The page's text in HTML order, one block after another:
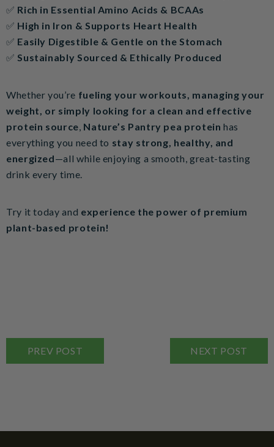
✅ Rich in Essential Amino Acids & BCAAs
✅ High in Iron & Supports Heart Health
✅ Easily Digestible & Gentle on the Stomach
✅Sustainably Sourced & Ethically Produced
Whether you’re fueling your workouts, managing your
weight, or simply looking for a clean and effective
protein source, Nature’s Pantry pea protein has
everything you need to stay strong, healthy, and
energized—all while enjoying a smooth, great-tasting
drink every time.
Try it today and experience the power of premium
plant-based protein!
PREV POST NEXT POST